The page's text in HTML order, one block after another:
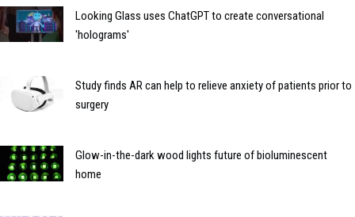
Looking Glass uses ChatGPT to create conversational
'holograms'
Study finds AR can help to relieve anxiety of patients prior to
surgery
Glow-in-the-dark wood lights future of bioluminescent
home